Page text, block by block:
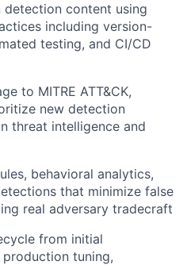
detection content using
including version-
testing, and CI/CD
to MITRE ATT&CK,
new detection
threat intelligence and
behavioral analytics,
that minimize false
real adversary tradecraft
from initial
tuning,